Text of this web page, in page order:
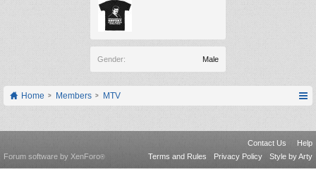
Gender: Male
Home Members MTV
Contact Us
Help
Terms and Rules
Privacy Policy Style by Arty
Forum software by XenForo®